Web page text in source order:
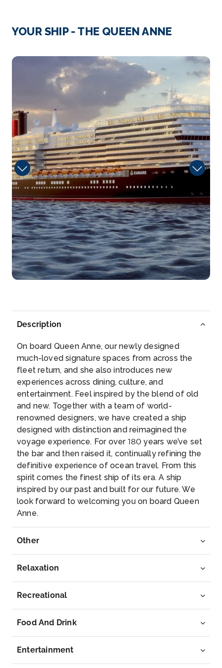
Oban, UK
Oban is host to some amazing Scottish scenery and
Day 717th Jul 2027
Akureyri, Iceland
Established in the mid-17th century and
affectionatel...More
Arrive
–
Depart
–
Day 717th Jul 2027
Eyjafjordur (Scenic Cruising)
Arrive
–
Depart
–
Hrisey
Arrive
Day 818th Jul 2027
Isafjordur
Few regions are as wild and unspoilt as Iceland’s
West...More
Arrive
Depart
Day 919th Jul 2027
Reykjavik, Iceland
A mass of brightly coloured corrugated iron roofs is
a familia...
Arrive
–
–
Day 1020th Jul 2027
Reykjavik, Iceland
A mass of brightly coloured corrugated iron roofs is
a fami...More
Arrive
–
–
YOUR SHIP - THE QUEEN ANNE
tramonto
Description
On board Queen Anne, our newly designed
much-loved signature spaces from across the
fleet return, and she also introduces new
experiences across dining, culture, and
entertainment. Feel inspired by the blend of old
and new. Together with a team of world-
renowned designers, we have created a ship
designed with distinction and reimagined the
voyage experience. For over 180 years we’ve set
the bar and then raised it, continually refining the
definitive experience of ocean travel. From this
spirit comes the finest ship of its era. A ship
inspired by our past and built for our future. We
look forward to welcoming you on board Queen
Anne.
Other
Relaxation
Recreational
Food And Drink
Entertainment